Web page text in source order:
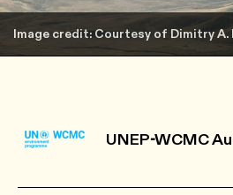
Image credit: Courtesy of Dimitry
UNEP-WCMC